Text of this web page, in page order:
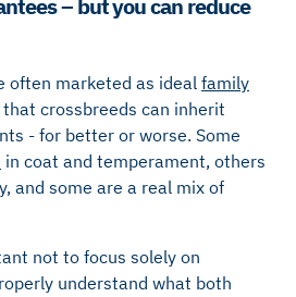
– but you can reduce
often marketed as ideal family
crossbreeds can inherit
- for better or worse. Some
in coat and temperament, others
and some are a real mix of
not to focus solely on
understand what both